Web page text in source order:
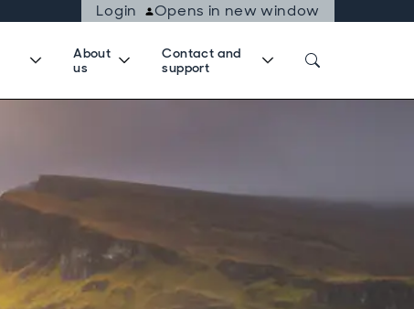
Login
Opens in new window
About
us
Contact and
support